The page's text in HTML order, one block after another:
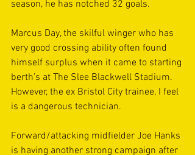
season, he has notched 32 goals.
Marcus Day, the skilful winger who has
very good crossing ability often found
himself surplus when it came to starting
berth’s at The Slee Blackwell Stadium.
However, the ex Bristol City trainee, I feel
is a dangerous technician.
Forward/attacking midfielder Joe Hanks
is having another strong campaign after